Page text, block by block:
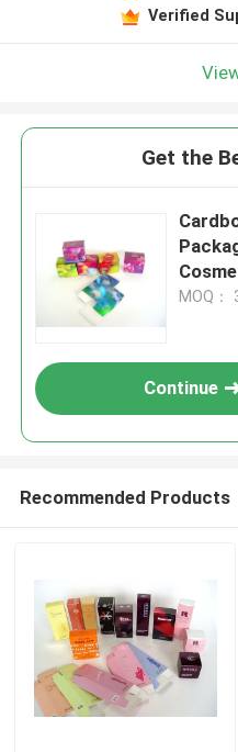
Verified
Get the
MOQ：
Continue
Recommended Products